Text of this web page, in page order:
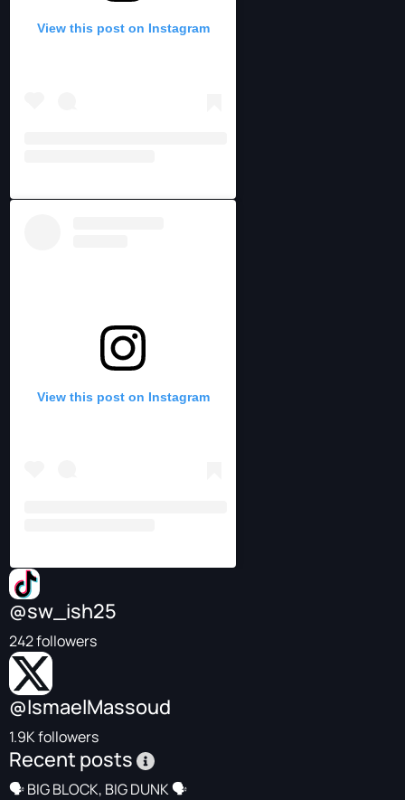
View this post on Instagram
View this post on Instagram
@sw_ish25
242 followers
@IsmaelMassoud
1.9K followers
Recent posts
🗣️ BIG BLOCK, BIG DUNK 🗣️